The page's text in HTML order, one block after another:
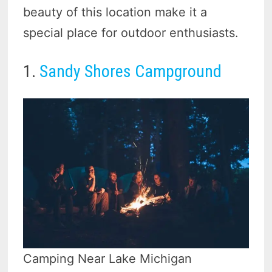
beauty of this location make it a
special place for outdoor enthusiasts.
1. Sandy Shores Campground
Camping Near Lake Michigan